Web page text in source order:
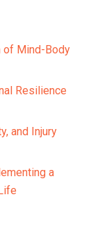
of Mind-Body
Resilience
and Injury​
a